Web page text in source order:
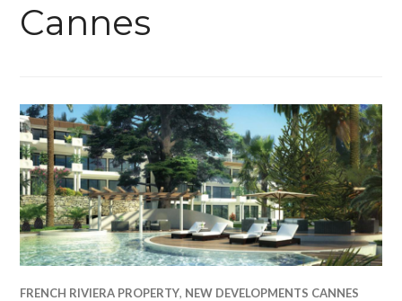
Cannes
FRENCH RIVIERA PROPERTY, NEW DEVELOPMENTS CANNES